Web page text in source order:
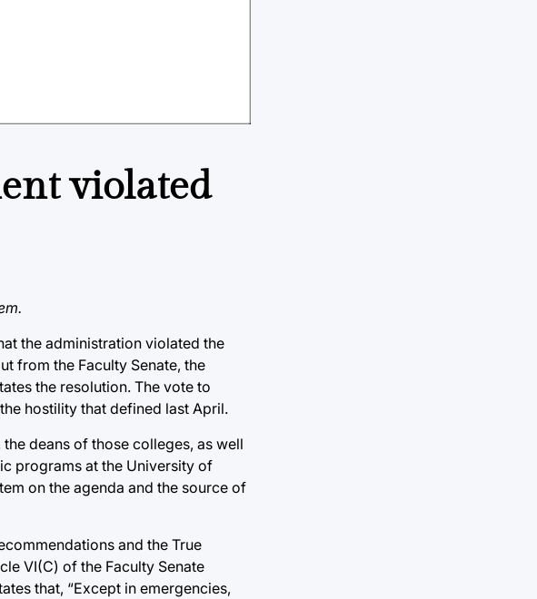
violated
the administration violated the
from the Faculty Senate, the
the resolution. The vote to
hostility that defined last April.
deans of those colleges, as well
programs at the University of
on the agenda and the source of
and the True
VI(C) of the Faculty Senate
that, “Except in emergencies,